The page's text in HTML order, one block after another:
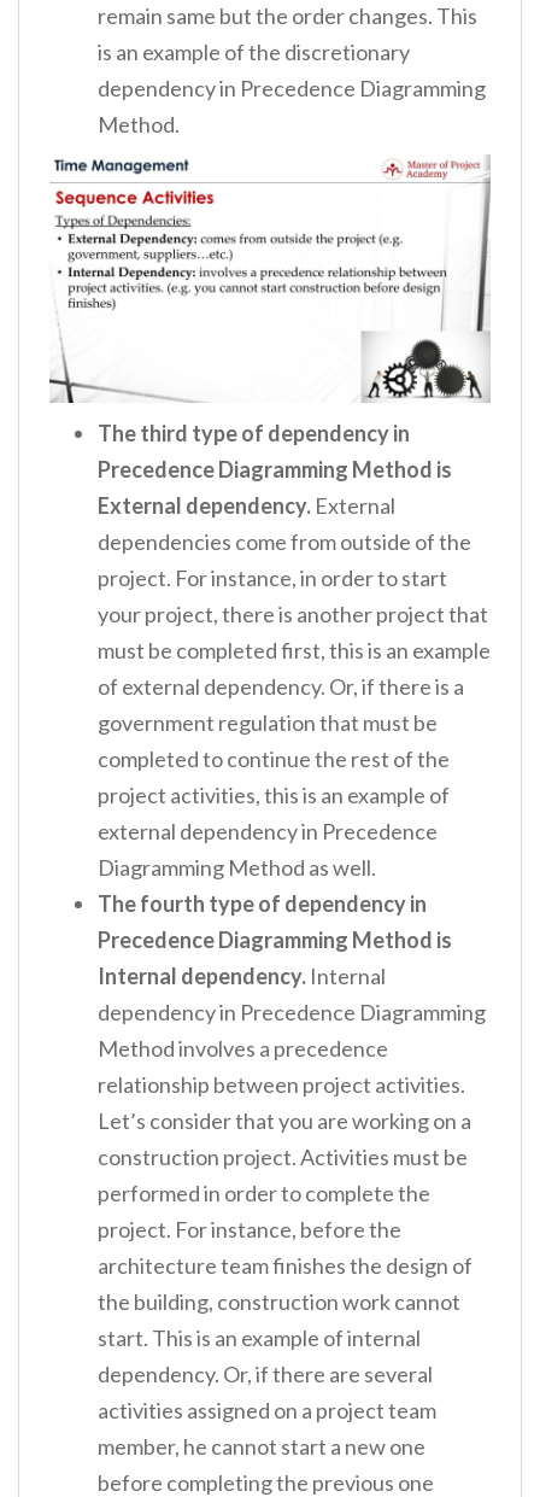
remain same but the order changes. This
is an example of the discretionary
dependency in Precedence Diagramming
Method.
The third type of dependency in
Precedence Diagramming Method is
External dependency. External
dependencies come from outside of the
project. For instance, in order to start
your project, there is another project that
must be completed first, this is an example
of external dependency. Or, if there is a
government regulation that must be
completed to continue the rest of the
project activities, this is an example of
external dependency in Precedence
Diagramming Method as well.
The fourth type of dependency in
Precedence Diagramming Method is
Internal dependency. Internal
dependency in Precedence Diagramming
Method involves a precedence
relationship between project activities.
Let’s consider that you are working on a
construction project. Activities must be
performed in order to complete the
project. For instance, before the
architecture team finishes the design of
the building, construction work cannot
start. This is an example of internal
dependency. Or, if there are several
activities assigned on a project team
member, he cannot start a new one
before completing the previous one